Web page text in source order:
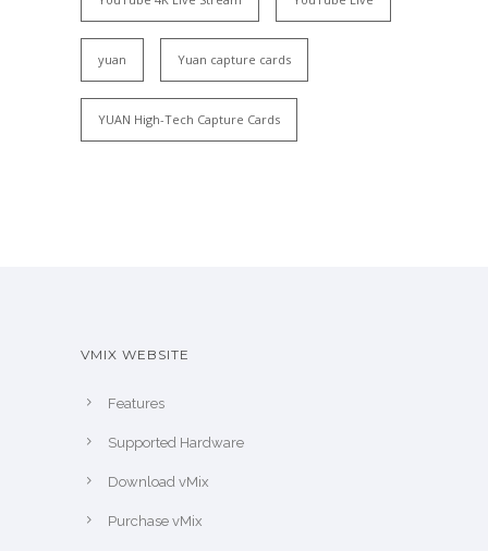
yuan Yuan capture cards
YUAN High-Tech Capture Cards
VMIX WEBSITE
Features
Supported Hardware
Download vMix
Purchase vMix